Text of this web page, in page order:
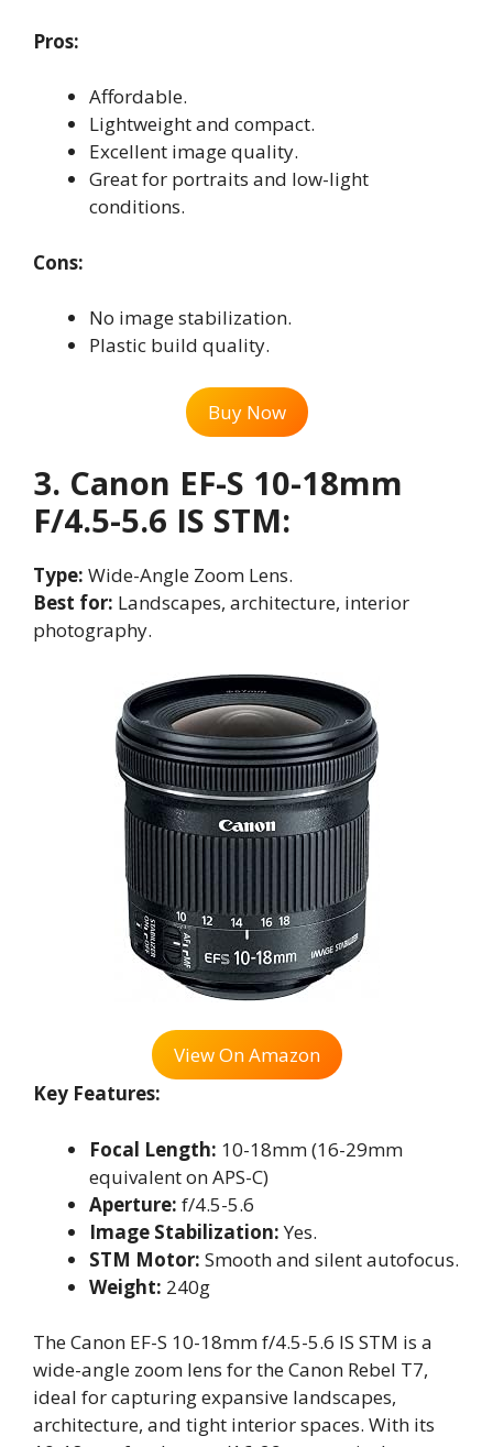
Pros:
Affordable.
Lightweight and compact.
Excellent image quality.
Great for portraits and low-light
conditions.
Cons:
No image stabilization.
Plastic build quality.
Buy Now
3. Canon EF-S 10-18mm
F/4.5-5.6 IS STM:
Type: Wide-Angle Zoom Lens.
Best for: Landscapes, architecture, interior
photography.
View On Amazon
Key Features:
Focal Length: 10-18mm (16-29mm
equivalent on APS-C)
Aperture: f/4.5-5.6
Image Stabilization:Yes.
STM Motor: Smooth and silent autofocus.
Weight: 240g
The Canon EF-S 10-18mm f/4.5-5.6 IS STM is a
wide-angle zoom lens for the Canon Rebel T7,
ideal for capturing expansive landscapes,
architecture, and tight interior spaces. With its